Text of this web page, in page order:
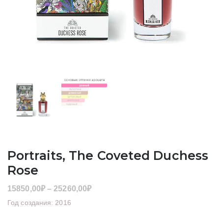
Portraits, The Coveted Duchess
Rose
15850,00₽ – 25260,00₽Диапазон
Год создания: 2016